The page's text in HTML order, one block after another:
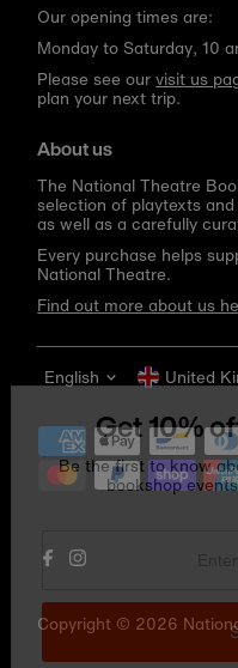
Our opening times are:
Monday to Saturday, 10
Please see ourvisit us
plan your next trip.
About us
The National Theatre
selection of playtexts
as well as a carefully
Every purchase helps
National Theatre.
Find out more about us
Copyright © 2026
Language
English United
Get 10%
Be the first to know
bookshop
email